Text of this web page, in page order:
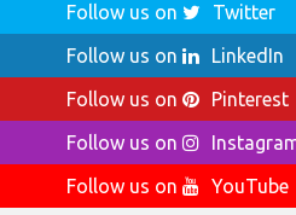
Follow us on
Twitter
Follow us on
LinkedIn
Follow us on
Pinterest
Follow us on
Follow us on
YouTube